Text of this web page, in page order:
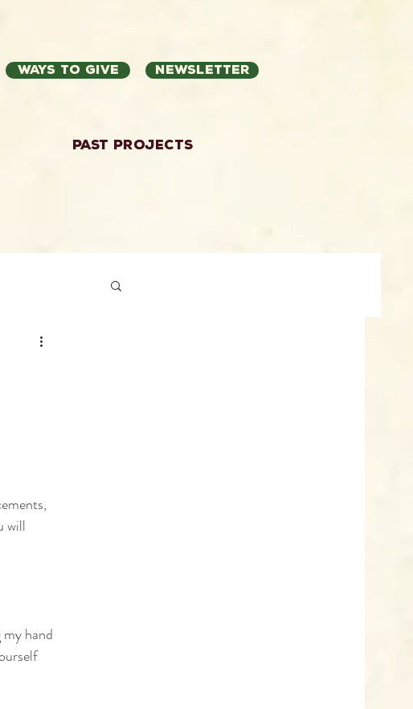
Ways to Give Newsletter
Past Projects
Exploration
will
hand